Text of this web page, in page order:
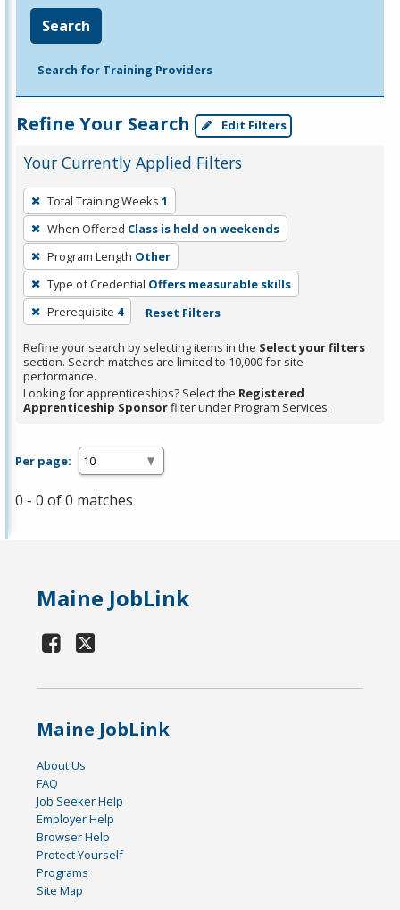
Search
Search for Training Providers
Refine Your Search Edit Filters
Your Currently Applied Filters
To
remove
a
filter,
press
Enter
or
Spacebar.
Total Training Weeks 1
When Offered Class is held on weekends
Program Length Other
Type of Credential Offers measurable skills
Prerequisite 4 Reset Filters
Refine your search by selecting items in the Select your filters
section. Search matches are limited to 10,000 for site
performance.
Looking for apprenticeships? Select the Registered
Apprenticeship Sponsorfilter under Program Services.
Per page:
0 - 0 of 0 matches
Maine JobLink
Maine JobLink
About Us
FAQ
Job Seeker Help
Employer Help
Browser Help
Protect Yourself
Programs
Site Map